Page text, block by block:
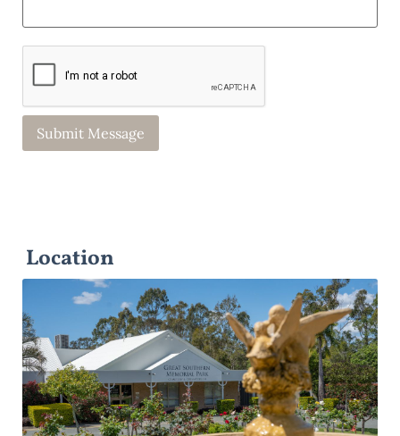
Location